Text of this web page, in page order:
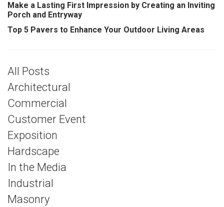
Make a Lasting First Impression by Creating an Inviting
Porch and Entryway
Top 5 Pavers to Enhance Your Outdoor Living Areas
All Posts
Architectural
Commercial
Customer Event
Exposition
Hardscape
In the Media
Industrial
Masonry